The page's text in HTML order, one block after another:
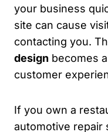
your business
site can cause
contacting you.
design becomes
customer
If you own a
automotive repair